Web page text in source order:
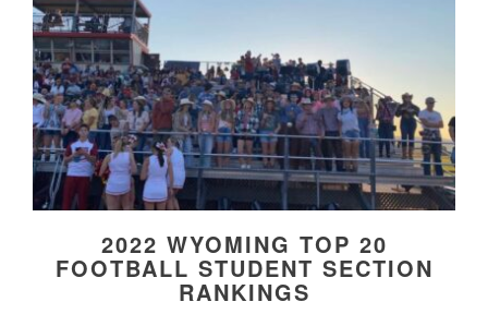
2022 WYOMING TOP 20
FOOTBALL STUDENT SECTION
RANKINGS